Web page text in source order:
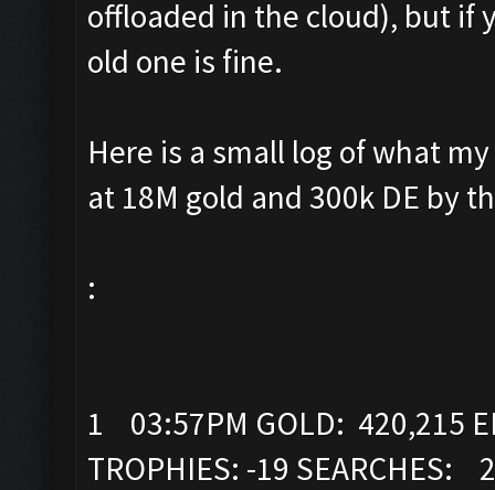
offloaded in the cloud), but if
old one is fine.
Here is a small log of what
at 18M gold and 300k DE by
:
1 03:57PM GOLD: 420,215
TROPHIES: -19 SEARCHES: 2